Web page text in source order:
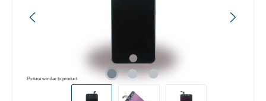
Picture similar to product